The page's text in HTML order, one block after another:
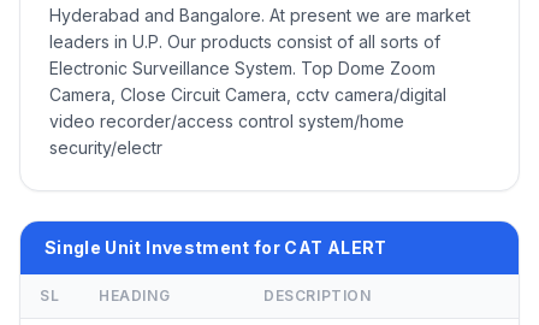
Hyderabad and Bangalore. At present we are market
leaders in U.P. Our products consist of all sorts of
Electronic Surveillance System. Top Dome Zoom
Camera, Close Circuit Camera, cctv camera/digital
video recorder/access control system/home
security/electr
Single Unit Investment for CAT ALERT
SL HEADING DESCRIPTION